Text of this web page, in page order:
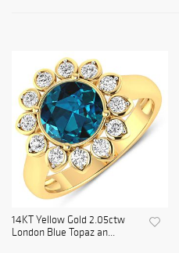
14KT Yellow Gold 2.05ctw
London Blue Topaz an...